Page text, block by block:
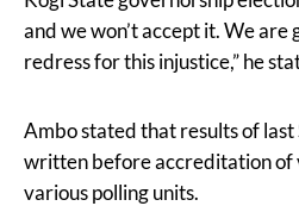
and we won’t accept it. We are
redress for this injustice,” he
Ambo stated that results of
written before accreditation of
various polling units.